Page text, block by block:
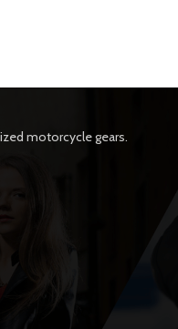
motorcycle gears.